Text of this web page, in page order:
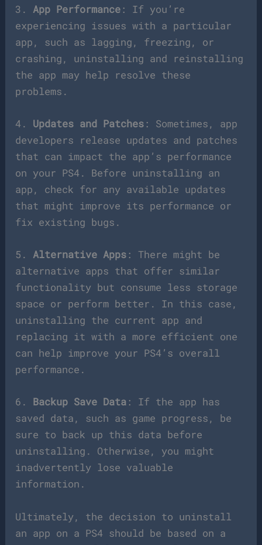
3. App Performance : If you’re
experiencing issues with a particular
app, such as lagging, freezing, or
crashing, uninstalling and reinstalling
the app may help resolve these
problems.
4. Updates and Patches : Sometimes, app
developers release updates and patches
that can impact the app’s performance
on your PS4. Before uninstalling an
app, check for any available updates
that might improve its performance or
fix existing bugs.
5. Alternative Apps : There might be
alternative apps that offer similar
functionality but consume less storage
space or perform better. In this case,
uninstalling the current app and
replacing it with a more efficient one
can help improve your PS4’s overall
performance.
6. Backup Save Data : If the app has
saved data, such as game progress, be
sure to back up this data before
uninstalling. Otherwise, you might
inadvertently lose valuable
information.
Ultimately, the decision to uninstall
an app on a PS4 should be based on a